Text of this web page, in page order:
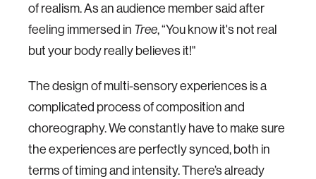
of realism. As an audience member said after
feeling immersed in Tree, “You know it's not real
but your body really believes it!"
The design of multi-sensory experiences is a
complicated process of composition and
choreography. We constantly have to make sure
the experiences are perfectly synced, both in
terms of timing and intensity. There’s already